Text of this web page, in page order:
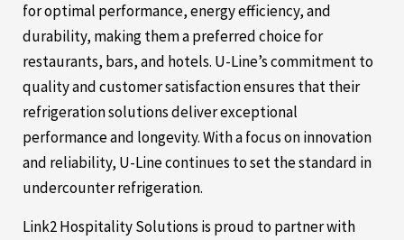
for optimal performance, energy efficiency, and
durability, making them a preferred choice for
restaurants, bars, and hotels. U-Line’s commitment to
quality and customer satisfaction ensures that their
refrigeration solutions deliver exceptional
performance and longevity. With a focus on innovation
and reliability, U-Line continues to set the standard in
undercounter refrigeration.
Link2 Hospitality Solutions is proud to partner with